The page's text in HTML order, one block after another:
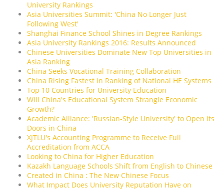
University Rankings
Asia Universities Summit: 'China No Longer Just
Following West'
Shanghai Finance School Shines in Degree Rankings
Asia University Rankings 2016: Results Announced
Chinese Universities Dominate New Top Universities in
Asia Ranking
China Seeks Vocational Training Collaboration
China Rising Fastest in Ranking of National HE Systems
Top 10 Countries for University Education
Will China's Educational System Strangle Economic
Growth?
Academic Alliance: 'Russian-Style University' to Open its
Doors in China
XJTLU's Accounting Programme to Receive Full
Accreditation from ACCA
Looking to China for Higher Education
Kazakh Language Schools Shift from English to Chinese
Created in China : The New Chinese Focus
What Impact Does University Reputation Have on